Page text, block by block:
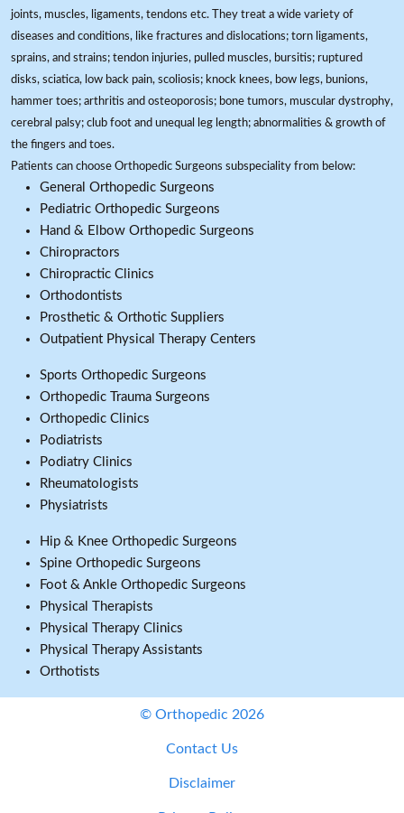
joints, muscles, ligaments, tendons etc. They treat a wide variety of
diseases and conditions, like fractures and dislocations; torn ligaments,
sprains, and strains; tendon injuries, pulled muscles, bursitis; ruptured
disks, sciatica, low back pain, scoliosis; knock knees, bow legs, bunions,
hammer toes; arthritis and osteoporosis; bone tumors, muscular dystrophy,
cerebral palsy; club foot and unequal leg length; abnormalities & growth of
the fingers and toes.
Patients can choose Orthopedic Surgeons subspeciality from below:
General Orthopedic Surgeons
Pediatric Orthopedic Surgeons
Hand & Elbow Orthopedic Surgeons
Chiropractors
Chiropractic Clinics
Orthodontists
Prosthetic & Orthotic Suppliers
Outpatient Physical Therapy Centers
Sports Orthopedic Surgeons
Orthopedic Trauma Surgeons
Orthopedic Clinics
Podiatrists
Podiatry Clinics
Rheumatologists
Physiatrists
Hip & Knee Orthopedic Surgeons
Spine Orthopedic Surgeons
Foot & Ankle Orthopedic Surgeons
Physical Therapists
Physical Therapy Clinics
Physical Therapy Assistants
Orthotists
© Orthopedic 2026
Contact Us
Disclaimer